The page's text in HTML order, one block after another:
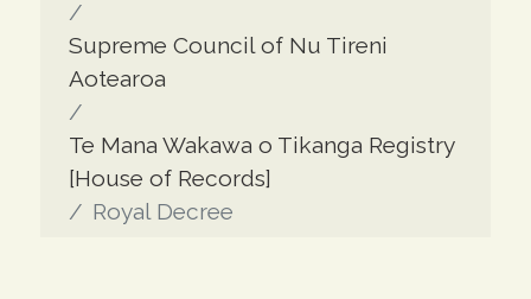
Supreme Council of Nu Tireni
Aotearoa
Te Mana Wakawa o Tikanga Registry
[House of Records]
Royal Decree